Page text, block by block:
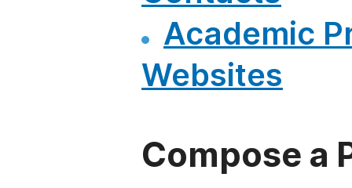
Academic
Websites
Compose a